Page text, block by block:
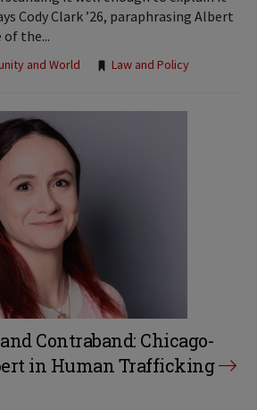
Cody Clark ’26, paraphrasing Albert
of the...
and World Law and Policy
Contraband: Chicago-
in Human Trafficking